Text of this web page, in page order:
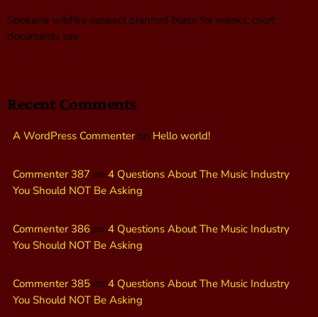
Spokane wildfire suspect planned blaze for weeks, court
documents say
Recent Comments
A WordPress Commenteron Hello world!
Commenter 387 on 4 Questions About The Music Industry
You Should NOT Be Asking
Commenter 386 on 4 Questions About The Music Industry
You Should NOT Be Asking
Commenter 385 on 4 Questions About The Music Industry
You Should NOT Be Asking